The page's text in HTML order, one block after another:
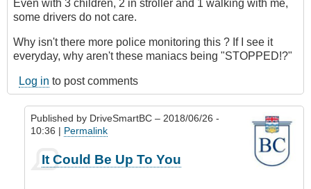
Even with 3 children, 2 in stroller and 1 walking with me,
some drivers do not care.
Why isn't there more police monitoring this ? If I see it
everyday, why aren't these maniacs being "STOPPED!?"
Log in to post comments
Published by DriveSmartBC – 2018/06/26 -
10:36 | Permalink
reply
It Could Be Up To You